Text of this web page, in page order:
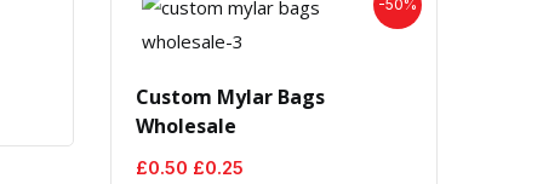
-50%
Custom Mylar Bags
Wholesale
£0.50 Original
£0.25